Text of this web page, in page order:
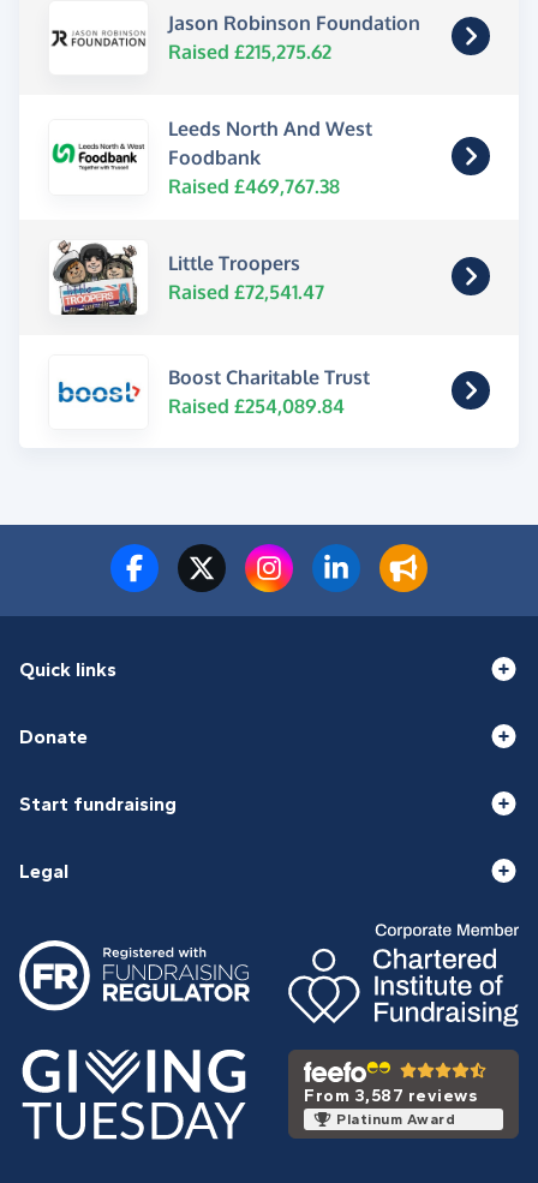
Jason Robinson Foundation
Raised £215,275.62
Leeds North And West
Foodbank
Raised £469,767.38
Little Troopers
Raised £72,541.47
Boost Charitable Trust
Raised £254,089.84
Quick links
Donate
Start fundraising
Legal
From 3,587 reviews
Platinum Award